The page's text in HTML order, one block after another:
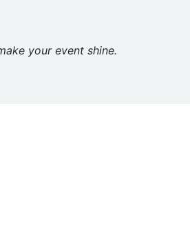
your event shine.